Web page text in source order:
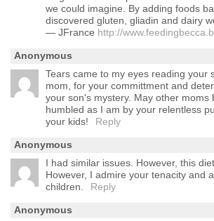
we could imagine. By adding foods
discovered gluten, gliadin and dairy
— JFrance http://
Anonymous
Tears came to my eyes reading your
mom, for your committment and
your son's mystery. May other moms
humbled as I am by your relentless
your kids!
Reply
Anonymous
I had similar issues. However, this
However, I admire your tenacity and
children.
Reply
Anonymous